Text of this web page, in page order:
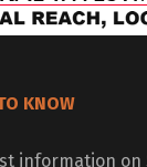
KNOW
information